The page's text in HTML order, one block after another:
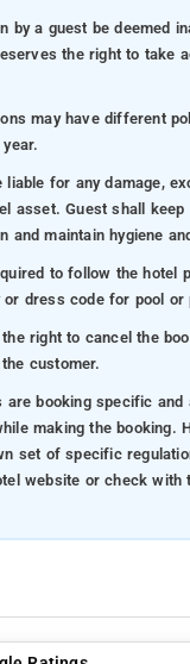
by a guest be deemed
the right to take
may have different
liable for any damage,
asset. Guest shall
and maintain hygiene
to follow the hotel
or dress code for pool or
right to cancel the
customer.
are booking specific and
making the booking.
set of specific
website or check with